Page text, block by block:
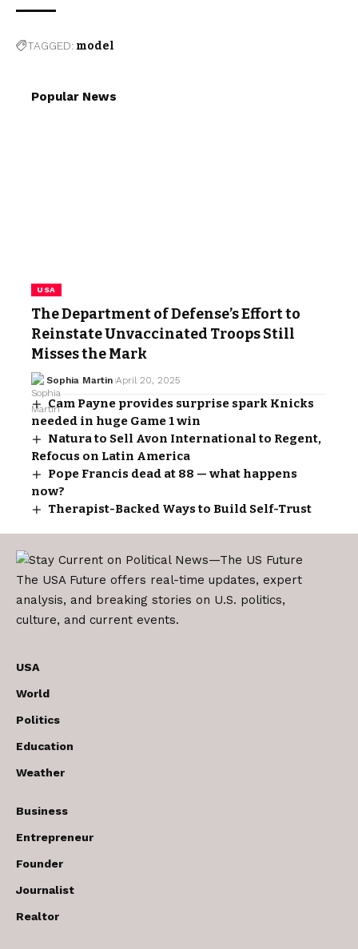
TAGGED: model
Popular News
USA
The Department of Defense’s Effort to
Reinstate Unvaccinated Troops Still
Misses the Mark
Sophia Martin April 20, 2025
Cam Payne provides surprise spark Knicks
needed in huge Game 1 win
Natura to Sell Avon International to Regent,
Refocus on Latin America
Pope Francis dead at 88 — what happens
now?
Therapist-Backed Ways to Build Self-Trust
The USA Future offers real-time updates, expert
analysis, and breaking stories on U.S. politics,
culture, and current events.
USA
World
Politics
Education
Weather
Business
Entrepreneur
Founder
Journalist
Realtor